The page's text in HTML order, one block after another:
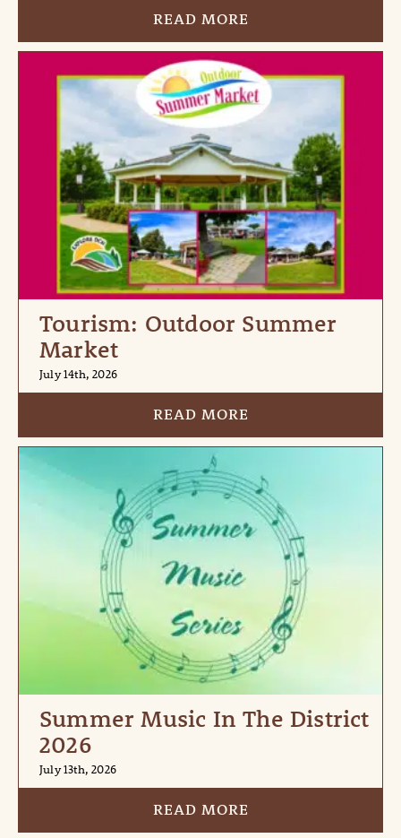
READ MORE
Tourism: Outdoor Summer
Market
July 14th, 2026
READ MORE
Summer Music In The District
2026
July 13th, 2026
READ MORE